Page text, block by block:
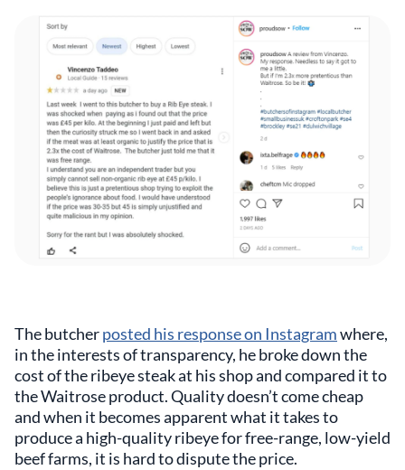
The butcherposted his response on Instagramwhere,
in the interests of transparency, he broke down the
cost of the ribeye steak at his shop and compared it to
the Waitrose product. Quality doesn’t come cheap
and when it becomes apparent what it takes to
produce a high-quality ribeye for free-range, low-yield
beef farms, it is hard to dispute the price.